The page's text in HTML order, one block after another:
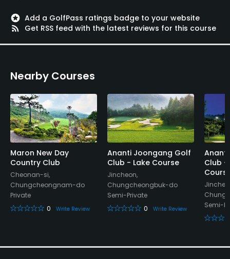
Food & Beverage
Available Facilities
Lockers, Locker Rooms
stars Add a GolfPass ratings badge to your website
rss_feed
Get RSS feed with the latest reviews for this course
Nearby Courses
Maron New Day
Country Club
Cheonan-si,
Chungcheongnam-do
Private
0
Write Review
Ananti Joongang Golf
Club - Lake Course
Jincheon,
Chungcheongbuk-do
Semi-Private
0
Write Review
Club -
Semi-